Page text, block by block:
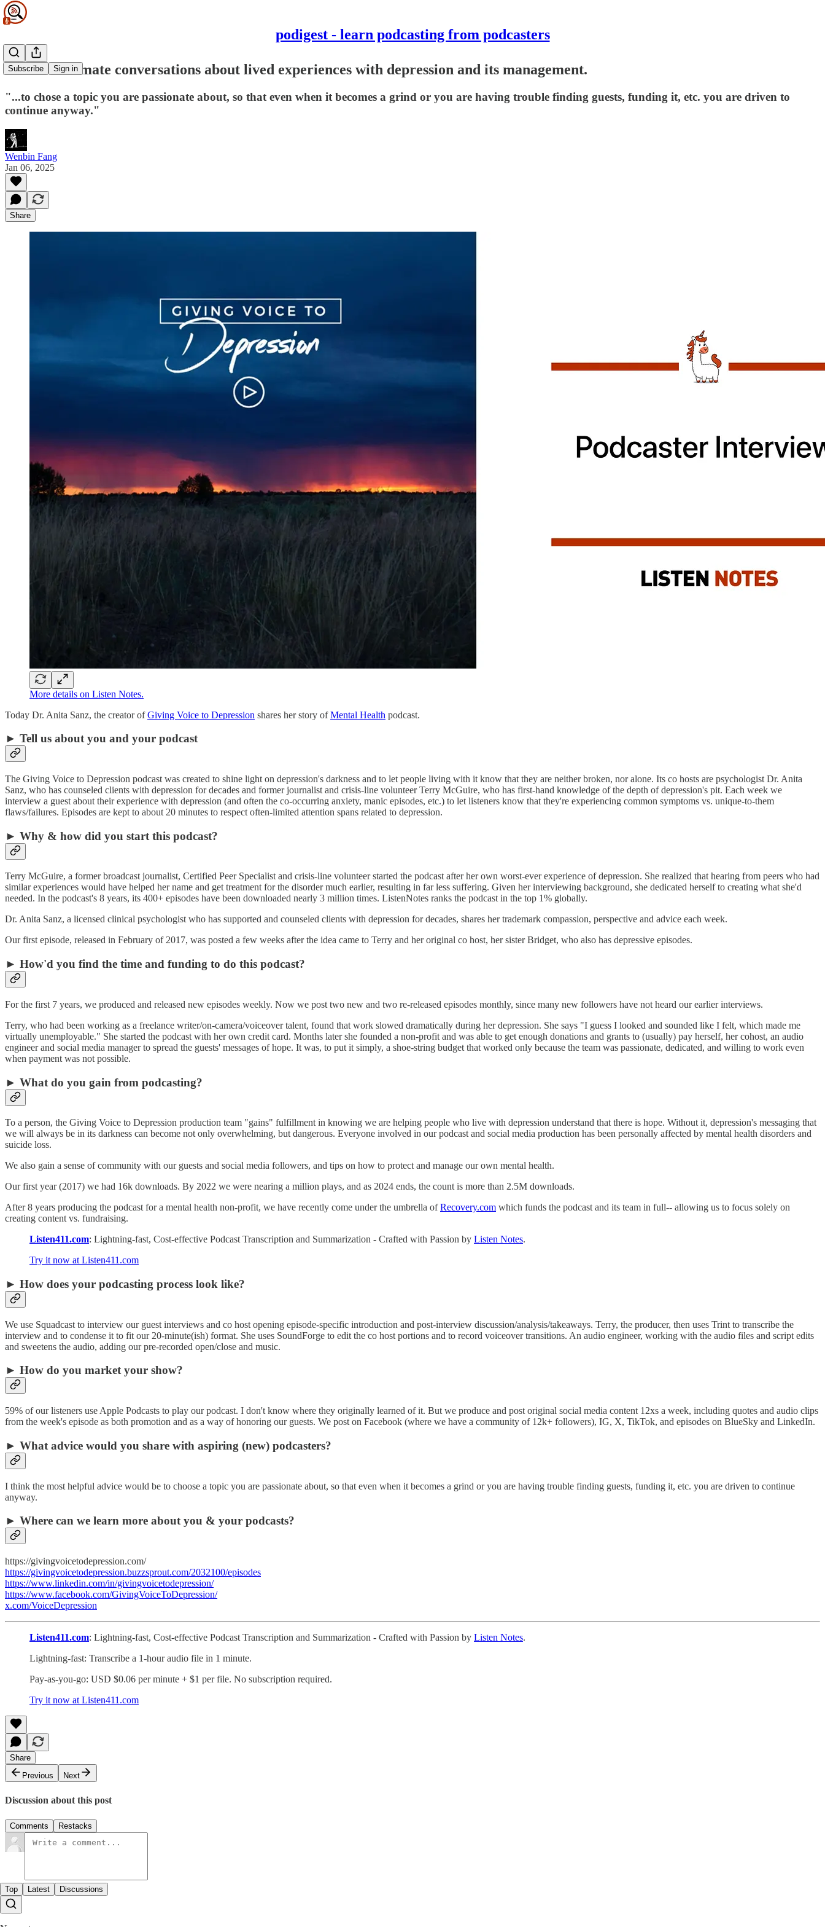
podigest - learn podcasting from podcasters
Subscribe Sign in
Feature intimate conversations about lived experiences with depression and its management.
"...to chose a topic you are passionate about, so that even when it becomes a grind or you are having trouble finding guests, funding it, etc. you are driven to
continue anyway."
Wenbin Fang
Jan 06, 2025
Share
More details on Listen Notes.
Today Dr. Anita Sanz, the creator ofGiving Voice to Depression shares her story ofMental Health podcast.
► Tell us about you and your podcast
The Giving Voice to Depression podcast was created to shine light on depression's darkness and to let people living with it know that they are neither broken, nor alone. Its co hosts are psychologist Dr. Anita
Sanz, who has counseled clients with depression for decades and former journalist and crisis-line volunteer Terry McGuire, who has first-hand knowledge of the depth of depression's pit. Each week we
interview a guest about their experience with depression (and often the co-occurring anxiety, manic episodes, etc.) to let listeners know that they're experiencing common symptoms vs. unique-to-them
flaws/failures. Episodes are kept to about 20 minutes to respect often-limited attention spans related to depression.
► Why & how did you start this podcast?
Terry McGuire, a former broadcast journalist, Certified Peer Specialist and crisis-line volunteer started the podcast after her own worst-ever experience of depression. She realized that hearing from peers who had
similar experiences would have helped her name and get treatment for the disorder much earlier, resulting in far less suffering. Given her interviewing background, she dedicated herself to creating what she'd
needed. In the podcast's 8 years, its 400+ episodes have been downloaded nearly 3 million times. ListenNotes ranks the podcast in the top 1% globally.
Dr. Anita Sanz, a licensed clinical psychologist who has supported and counseled clients with depression for decades, shares her trademark compassion, perspective and advice each week.
Our first episode, released in February of 2017, was posted a few weeks after the idea came to Terry and her original co host, her sister Bridget, who also has depressive episodes.
► How'd you find the time and funding to do this podcast?
For the first 7 years, we produced and released new episodes weekly. Now we post two new and two re-released episodes monthly, since many new followers have not heard our earlier interviews.
Terry, who had been working as a freelance writer/on-camera/voiceover talent, found that work slowed dramatically during her depression. She says "I guess I looked and sounded like I felt, which made me
virtually unemployable." She started the podcast with her own credit card. Months later she founded a non-profit and was able to get enough donations and grants to (usually) pay herself, her cohost, an audio
engineer and social media manager to spread the guests' messages of hope. It was, to put it simply, a shoe-string budget that worked only because the team was passionate, dedicated, and willing to work even
when payment was not possible.
► What do you gain from podcasting?
To a person, the Giving Voice to Depression production team "gains" fulfillment in knowing we are helping people who live with depression understand that there is hope. Without it, depression's messaging that
we will always be in its darkness can become not only overwhelming, but dangerous. Everyone involved in our podcast and social media production has been personally affected by mental health disorders and
suicide loss.
We also gain a sense of community with our guests and social media followers, and tips on how to protect and manage our own mental health.
Our first year (2017) we had 16k downloads. By 2022 we were nearing a million plays, and as 2024 ends, the count is more than 2.5M downloads.
After 8 years producing the podcast for a mental health non-profit, we have recently come under the umbrella ofRecovery.com which funds the podcast and its team in full-- allowing us to focus solely on
creating content vs. fundraising.
Listen411.com: Lightning-fast, Cost-effective Podcast Transcription and Summarization - Crafted with Passion by Listen Notes.
Try it now at Listen411.com
► How does your podcasting process look like?
We use Squadcast to interview our guest interviews and co host opening episode-specific introduction and post-interview discussion/analysis/takeaways. Terry, the producer, then uses Trint to transcribe the
interview and to condense it to fit our 20-minute(ish) format. She uses SoundForge to edit the co host portions and to record voiceover transitions. An audio engineer, working with the audio files and script edits
and sweetens the audio, adding our pre-recorded open/close and music.
► How do you market your show?
59% of our listeners use Apple Podcasts to play our podcast. I don't know where they originally learned of it. But we produce and post original social media content 12xs a week, including quotes and audio clips
from the week's episode as both promotion and as a way of honoring our guests. We post on Facebook (where we have a community of 12k+ followers), IG, X, TikTok, and episodes on BlueSky and LinkedIn.
► What advice would you share with aspiring (new) podcasters?
I think the most helpful advice would be to choose a topic you are passionate about, so that even when it becomes a grind or you are having trouble finding guests, funding it, etc. you are driven to continue
anyway.
► Where can we learn more about you & your podcasts?
https://givingvoicetodepression.com/
https://givingvoicetodepression.buzzsprout.com/2032100/episodes
https://www.linkedin.com/in/givingvoicetodepression/
https://www.facebook.com/GivingVoiceToDepression/
x.com/VoiceDepression
Listen411.com: Lightning-fast, Cost-effective Podcast Transcription and Summarization - Crafted with Passion by Listen Notes.
Lightning-fast: Transcribe a 1-hour audio file in 1 minute.
Pay-as-you-go: USD $0.06 per minute + $1 per file. No subscription required.
Try it now at Listen411.com
Share
Previous
Next
Discussion about this post
Comments Restacks
Top Latest Discussions